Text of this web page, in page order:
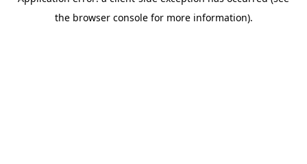
the browser console for more information).